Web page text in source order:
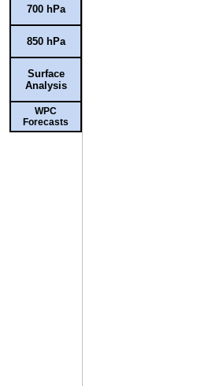
700 hPa
850 hPa
Surface
Analysis
WPC
Forecasts